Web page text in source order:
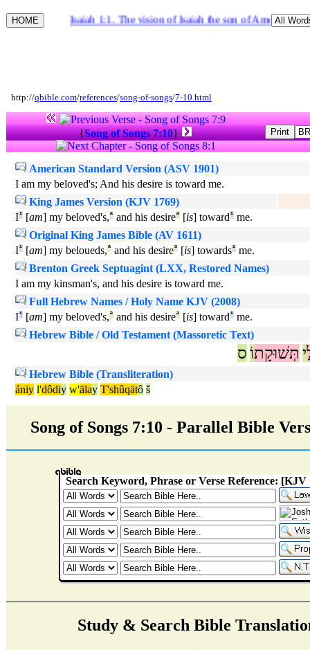
Isaiah 1:1. The vision of Isaiah the son of Amoz,
http://qbible.com/references/song-of-songs/7-10.html